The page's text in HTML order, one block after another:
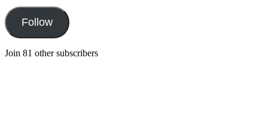
Follow
Join 81 other subscribers